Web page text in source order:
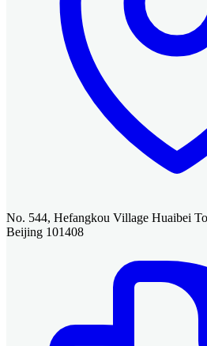
No. 544, Hefangkou Village Huaibei
Beijing 101408